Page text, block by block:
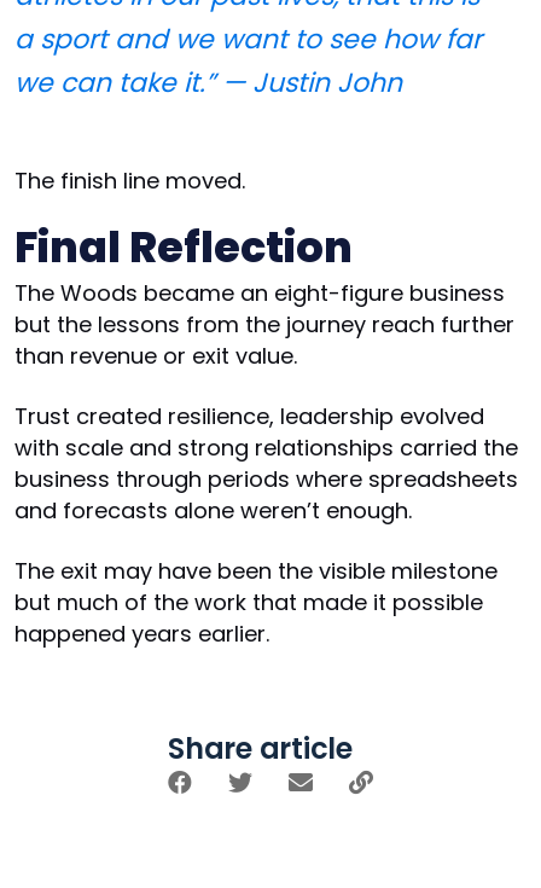
a sport and we want to see how far
we can take it.” — Justin John
The finish line moved.
Final Reflection
The Woods became an eight-figure business
but the lessons from the journey reach further
than revenue or exit value.
Trust created resilience, leadership evolved
with scale and strong relationships carried the
business through periods where spreadsheets
and forecasts alone weren’t enough.
The exit may have been the visible milestone
but much of the work that made it possible
happened years earlier.
Share article